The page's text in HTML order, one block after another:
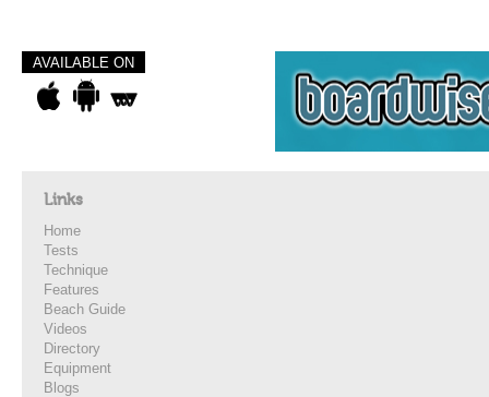
AVAILABLE ON
Links
Home
Tests
Technique
Features
Beach Guide
Videos
Directory
Equipment
Blogs